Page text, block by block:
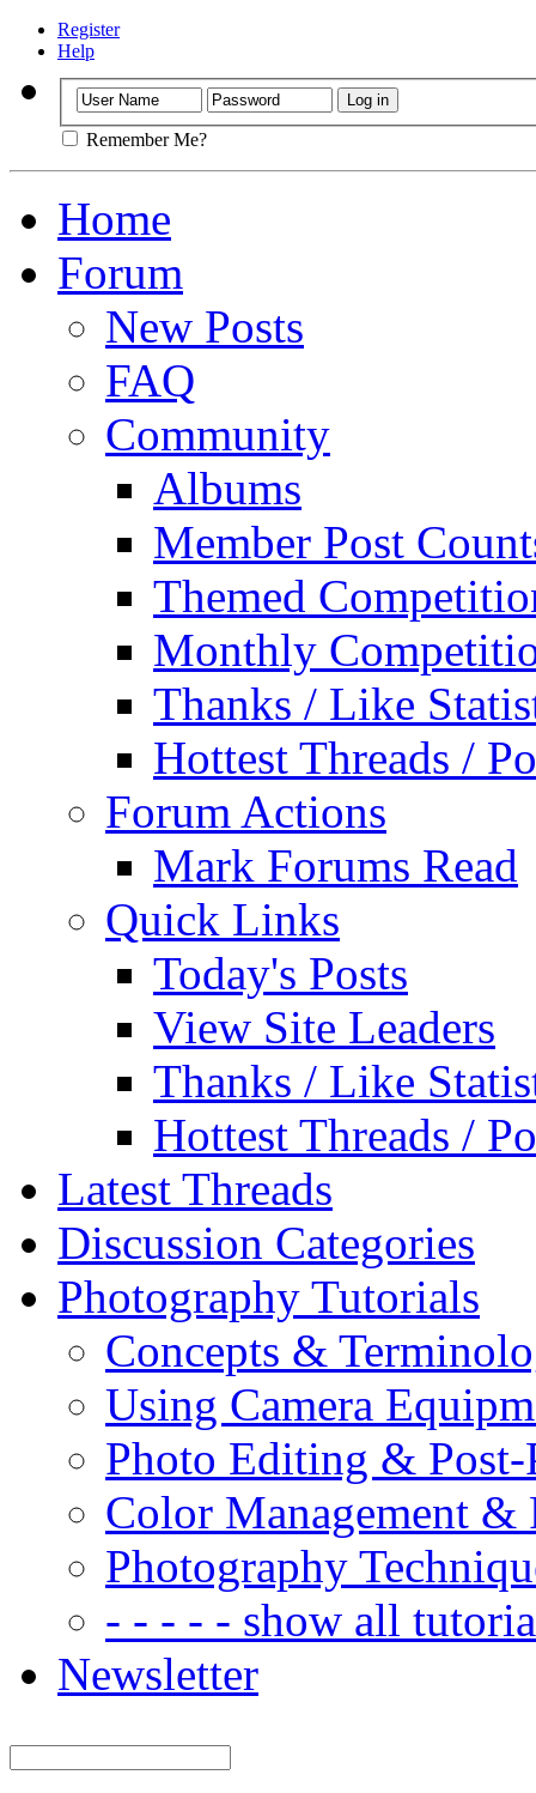
Register
Help
Remember Me?
Home
Forum
New Posts
FAQ
Community
Albums
Member Post
Themed
Monthly
Thanks / Like
Hottest Threads /
Forum Actions
Mark Forums Read
Quick Links
Today's Posts
View Site Leaders
Thanks / Like
Hottest Threads /
Latest Threads
Discussion Categories
Photography Tutorials
Concepts &
Using Camera
Photo Editing & Post-
Color Management &
Photography
- - - - - show all
Newsletter